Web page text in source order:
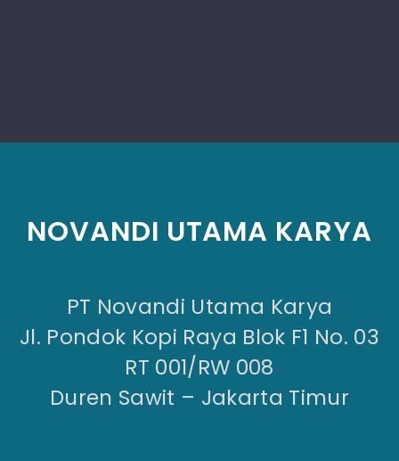
NOVANDI UTAMA KARYA
PT Novandi Utama Karya
Jl. Pondok Kopi Raya Blok F1 No. 03
RT 001/RW 008
Duren Sawit – Jakarta Timur